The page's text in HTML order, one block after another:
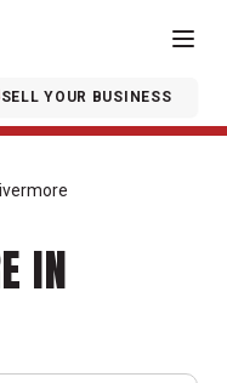
SELL YOUR BUSINESS
IN